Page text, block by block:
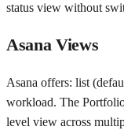
status view without
Asana Views
Asana offers: list
workload. The
level view across